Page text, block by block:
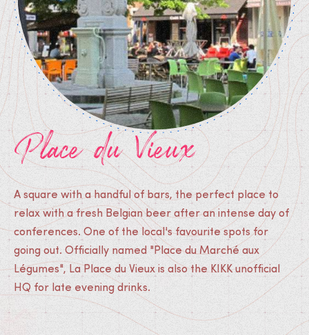
Place du Vieux
A square with a handful of bars, the perfect place to
relax with a fresh Belgian beer after an intense day of
conferences. One of the local's favourite spots for
going out. Officially named "Place du Marché aux
Légumes", La Place du Vieux is also the KIKK unofficial
HQ for late evening drinks.